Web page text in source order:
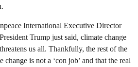
International Executive Director
Trump just said, climate change
us all. Thankfully, the rest of the
is not a ‘con job’ and that the real